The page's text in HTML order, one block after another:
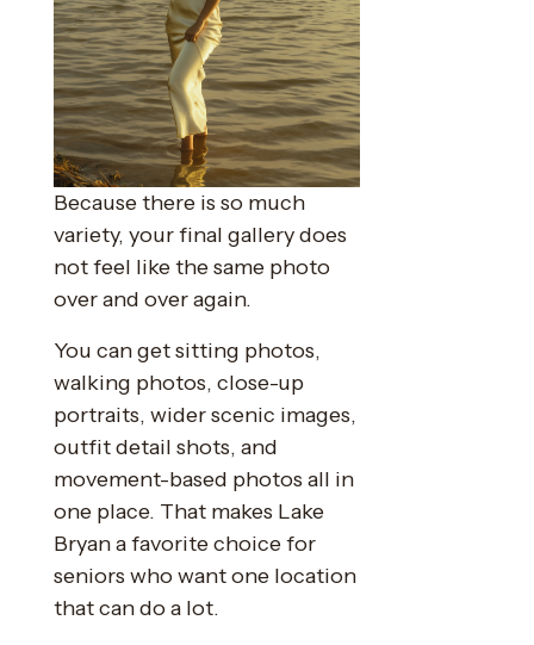
Because there is so much
variety, your final gallery does
not feel like the same photo
over and over again.
You can get sitting photos,
walking photos, close-up
portraits, wider scenic images,
outfit detail shots, and
movement-based photos all in
one place. That makes Lake
Bryan a favorite choice for
seniors who want one location
that can do a lot.